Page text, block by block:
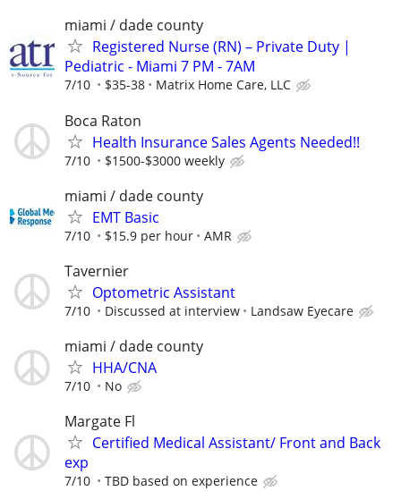
miami / dade county
Registered Nurse (RN) – Private Duty |
Pediatric - Miami 7 PM - 7AM
7/10 $35-38 Matrix Home Care, LLC
Boca Raton
Health Insurance Sales Agents Needed!!
7/10 $1500-$3000 weekly
miami / dade county
EMT Basic
7/10 $15.9 per hour AMR
Tavernier
Optometric Assistant
7/10 Discussed at interview Landsaw Eyecare
miami / dade county
HHA/CNA
7/10 No
Margate Fl
Certified Medical Assistant/ Front and Back
exp
7/10 TBD based on experience